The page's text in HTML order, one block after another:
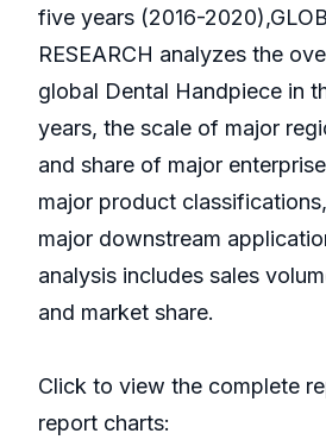
five years (2016-
RESEARCH analyzes the
global Dental Handpiece in
years, the scale of major
and share of major
major product
major downstream
analysis includes sales
and market share.
Click to view the complete
report charts: